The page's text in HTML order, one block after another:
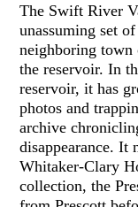
The Swift River
unassuming set
neighboring
the reservoir. In
reservoir, it has
photos and
archive
disappearance. It
Whitaker-Clary
collection, the